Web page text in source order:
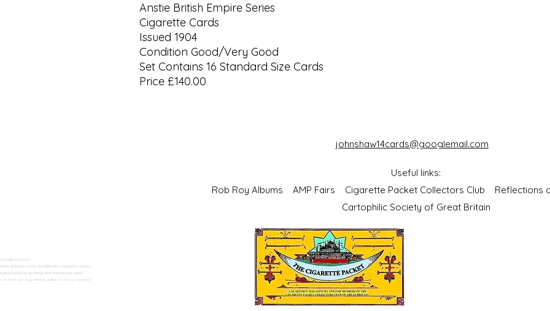
Anstie British Empire Series
Cigarette Cards
Issued 1904
Condition Good/Very Good
Set Contains 16 Standard Size Cards
Price £140.00
h2>
Based in Moira, Swadlincote, Derbyshire, we buy
historical, sporting, and international series.
Trent can shop directly online or visit us in person.
johnshaw14cards@googlemail.com
Useful links:
Rob Roy Albums AMP Fairs Cigarette Packet Collectors Club Reflections
Cartophilic Society of Great Britain